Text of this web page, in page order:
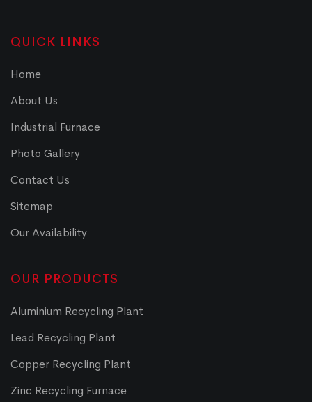
QUICK LINKS
Home
About Us
Industrial Furnace
Photo Gallery
Contact Us
Sitemap
Our Availability
OUR PRODUCTS
Aluminium Recycling Plant
Lead Recycling Plant
Copper Recycling Plant
Zinc Recycling Furnace